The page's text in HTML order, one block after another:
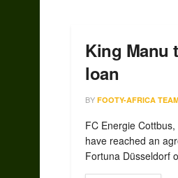
King Manu
loan
BY FOOTY-AFRICA
FC Energie
have reached an
Fortuna Düsseldorf